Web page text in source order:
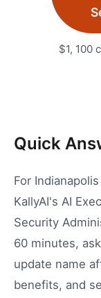
$1, 100
Quick
For
KallyAI's AI
Security
60 minutes,
update name
benefits, and